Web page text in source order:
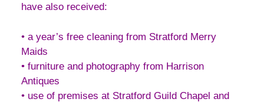
have also received:
• a year’s free cleaning from Stratford Merry
Maids
• furniture and photography from Harrison
Antiques
• use of premises at Stratford Guild Chapel and